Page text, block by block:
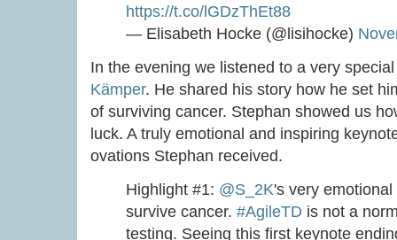
https://t.co/lGDzThEt88
— Elisabeth Hocke (@lisihocke)
In the evening we listened to a very
Kämper. He shared his story how he set
of surviving cancer. Stephan showed us
luck. A truly emotional and inspiring
ovations Stephan received.
Highlight #1: @S_2K's very
survive cancer. #AgileTD is not a
testing. Seeing this first keynote